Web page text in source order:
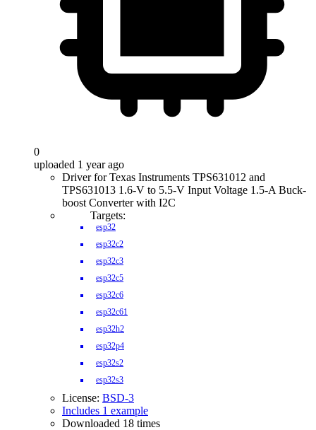
0
uploaded 1 year ago
Driver for Texas Instruments TPS631012 and
TPS631013 1.6-V to 5.5-V Input Voltage 1.5-A Buck-
boost Converter with I2C
Targets:
esp32
esp32c2
esp32c3
esp32c5
esp32c6
esp32c61
esp32h2
esp32p4
esp32s2
esp32s3
License: BSD-3
Includes 1 example
Downloaded 18 times